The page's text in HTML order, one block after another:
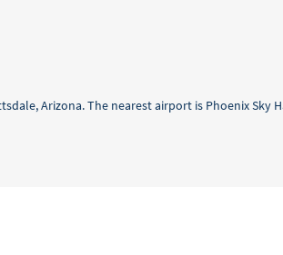
Arizona. The nearest airport is Phoenix Sky